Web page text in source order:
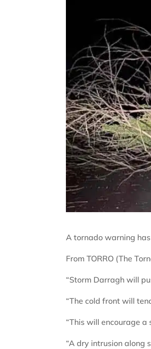
A tornado warning
From TORRO (The
“Storm Darragh will
“The cold front will
“This will encourage
“A dry intrusion along